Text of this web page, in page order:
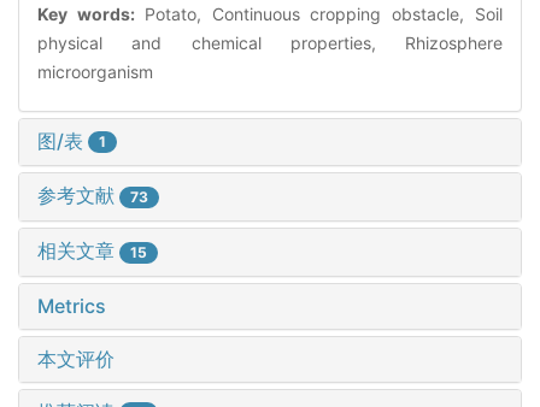
Key words: Potato, Continuous cropping obstacle, Soil
physical and chemical properties, Rhizosphere
microorganism
图/表 1
参考文献 73
相关文章 15
Metrics
本文评价